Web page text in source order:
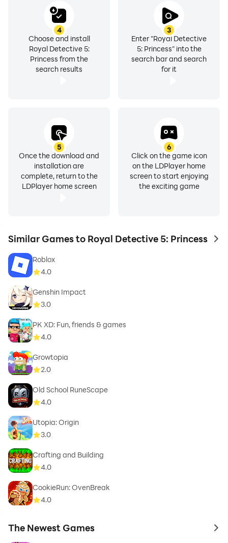
3
Enter "Royal Detective
5: Princess" into the
search bar and search
for it
4
Choose and install
Royal Detective 5:
Princess from the
search results
5
Once the download and
installation are
complete, return to the
LDPlayer home screen
6
Click on the game icon
on the LDPlayer home
screen to start enjoying
the exciting game
Similar Games to Royal Detective 5: Princess to
Roblox
4.0
Genshin Impact
3.0
PK XD: Fun, friends & games
4.0
Growtopia
2.0
Old School RuneScape
4.0
Utopia: Origin
3.0
Crafting and Building
4.0
CookieRun: OvenBreak
4.0
The Newest Games to